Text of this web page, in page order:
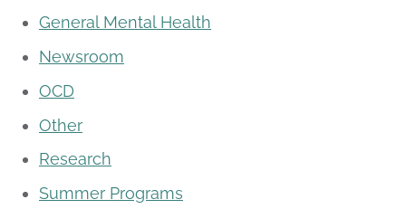
General Mental Health
Newsroom
OCD
Other
Research
Summer Programs